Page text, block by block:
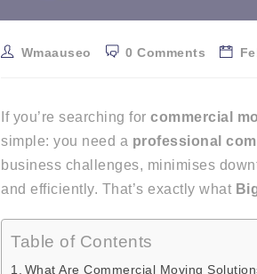
Wmaauseo 0 Comments
If you’re searching for commercial
simple: you need a professional
business challenges, minimises
and efficiently. That’s exactly what
Table of Contents
What Are Commercial Moving